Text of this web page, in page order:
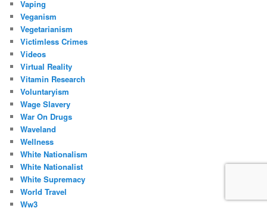
Vaping
Veganism
Vegetarianism
Victimless Crimes
Videos
Virtual Reality
Vitamin Research
Voluntaryism
Wage Slavery
War On Drugs
Waveland
Wellness
White Nationalism
White Nationalist
White Supremacy
World Travel
Ww3